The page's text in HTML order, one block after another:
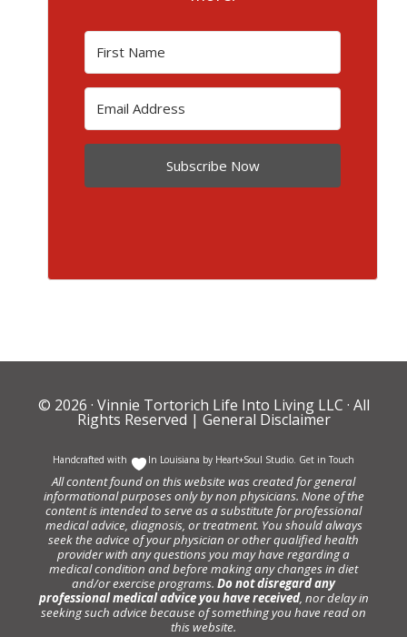
Subscribe Now
© 2026 · Vinnie Tortorich Life Into Living LLC · All
Rights Reserved | General Disclaimer
Handcrafted with In Louisiana by Heart+Soul Studio. Get in Touch
All content found on this website was created for general
informational purposes only by non physicians. None of the
content is intended to serve as a substitute for professional
medical advice, diagnosis, or treatment. You should always
seek the advice of your physician or other qualified health
provider with any questions you may have regarding a
medical condition and before making any changes in diet
and/or exercise programs. Do not disregard any
professional medical advice you have received, nor delay in
seeking such advice because of something you have read on
this website.